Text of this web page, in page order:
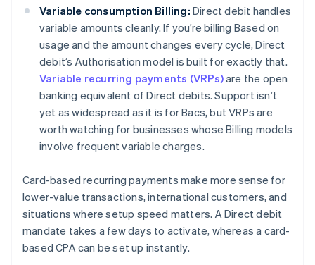
Variable consumption Billing: Direct debit handles
variable amounts cleanly. If you’re billing Based on
usage and the amount changes every cycle, Direct
debit’s Authorisation model is built for exactly that.
Variable recurring payments (VRPs)are the open
banking equivalent of Direct debits. Support isn’t
yet as widespread as it is for Bacs, but VRPs are
worth watching for businesses whose Billing models
involve frequent variable charges.
Card-based recurring payments make more sense for
lower-value transactions, international customers, and
situations where setup speed matters. A Direct debit
mandate takes a few days to activate, whereas a card-
based CPA can be set up instantly.